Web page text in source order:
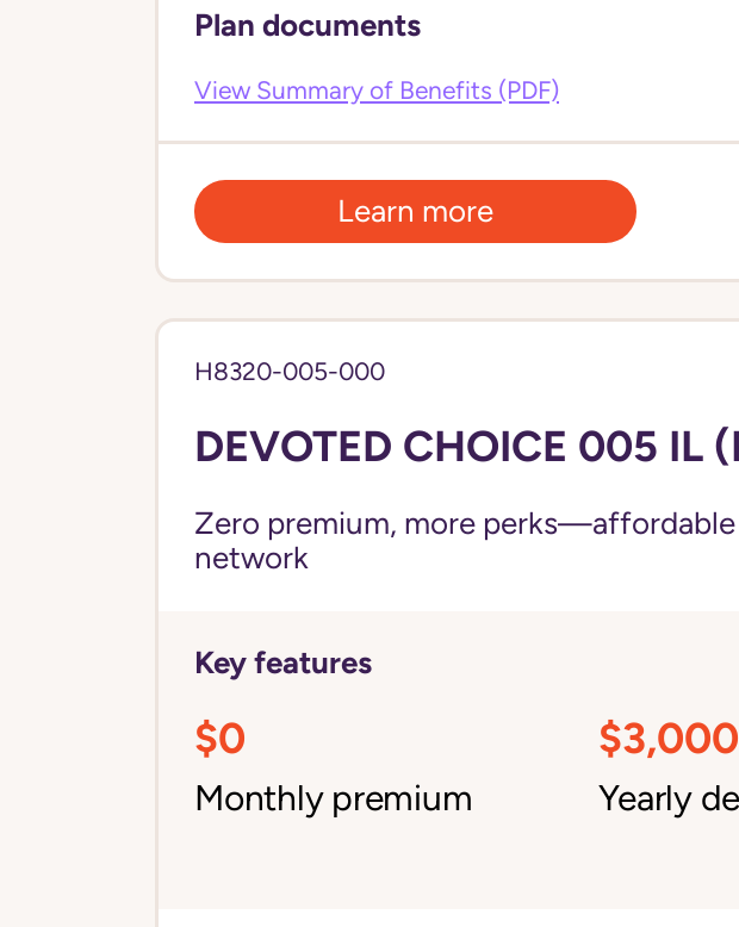
Plan documents
View Summary of Benefits (PDF)
Learn more
H8320-005-000
DEVOTED CHOICE 005 IL
Zero premium, more
network
Key features
$0
Monthly premium
$3,000
Yearly